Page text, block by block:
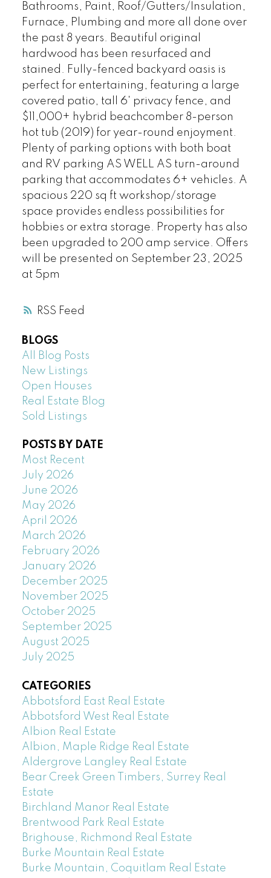
RSS
Bathrooms, Paint, Roof/Gutters/Insulation,
Furnace, Plumbing and more all done over
the past 8 years. Beautiful original
hardwood has been resurfaced and
stained. Fully-fenced backyard oasis is
perfect for entertaining, featuring a large
covered patio, tall 6' privacy fence, and
$11,000+ hybrid beachcomber 8-person
hot tub (2019) for year-round enjoyment.
Plenty of parking options with both boat
and RV parking AS WELL AS turn-around
parking that accommodates 6+ vehicles. A
spacious 220 sq ft workshop/storage
space provides endless possibilities for
hobbies or extra storage. Property has also
been upgraded to 200 amp service. Offers
will be presented on September 23, 2025
at 5pm
BLOGS
All Blog Posts
New Listings
Open Houses
Real Estate Blog
Sold Listings
POSTS BY DATE
Most Recent
July 2026
June 2026
May 2026
April 2026
March 2026
February 2026
January 2026
December 2025
November 2025
October 2025
September 2025
August 2025
July 2025
CATEGORIES
Abbotsford East Real Estate
Abbotsford West Real Estate
Albion Real Estate
Albion, Maple Ridge Real Estate
Aldergrove Langley Real Estate
Bear Creek Green Timbers, Surrey Real
Estate
Birchland Manor Real Estate
Brentwood Park Real Estate
Brighouse, Richmond Real Estate
Burke Mountain Real Estate
Burke Mountain, Coquitlam Real Estate